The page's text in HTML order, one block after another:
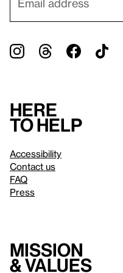
Here
to help
Accessibility
Contact us
FAQ
Press
Mission
& values